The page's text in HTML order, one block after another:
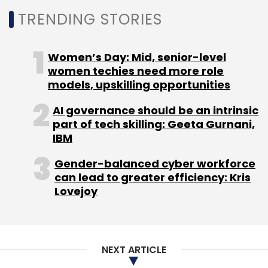
Sign up for Newsletter
Select your Newsletter frequency
Daily Newsletter
Weekly Newsletter
Monthly Newsletter
Subscribe
TRENDING STORIES
Women’s Day: Mid, senior-level
women techies need more role
models, upskilling opportunities
AI governance should be an intrinsic
part of tech skilling: Geeta Gurnani,
IBM
Gender-balanced cyber workforce
can lead to greater efficiency: Kris
Lovejoy
NEXT ARTICLE